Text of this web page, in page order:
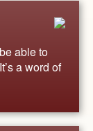
able to
a word of